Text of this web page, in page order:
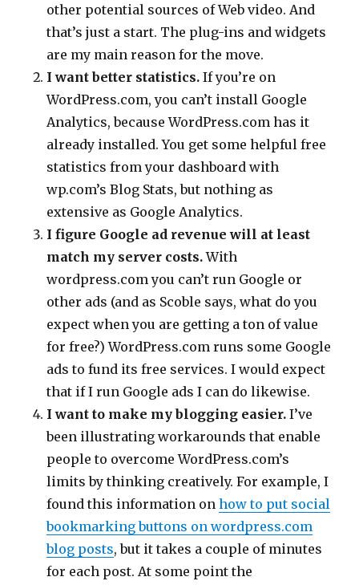
other potential sources of Web video. And
that’s just a start. The plug-ins and widgets
are my main reason for the move.
I want better statistics. If you’re on
WordPress.com, you can’t install Google
Analytics, because WordPress.com has it
already installed. You get some helpful free
statistics from your dashboard with
wp.com’s Blog Stats, but nothing as
extensive as Google Analytics.
I figure Google ad revenue will at least
match my server costs.With
wordpress.com you can’t run Google or
other ads (and as Scoble says, what do you
expect when you are getting a ton of value
for free?) WordPress.com runs some Google
ads to fund its free services. I would expect
that if I run Google ads I can do likewise.
I want to make my blogging easier.I’ve
been illustrating workarounds that enable
people to overcome WordPress.com’s
limits by thinking creatively. For example, I
found this information onhow to put social
bookmarking buttons on wordpress.com
blog posts, but it takes a couple of minutes
for each post. At some point the